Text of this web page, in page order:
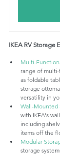
IKEA RV Storage
Multi-
range of
as foldable
storage
versatility in
Wall-Mounted
with IKEA's
including
items off the
Modular
storage